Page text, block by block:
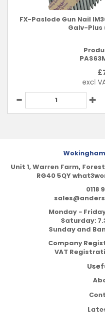
FX-Paslode Gun Nail
Galv-Plus
£
excl
Unit 1, Warren Farm,
RG40 5QY
0118
Monday -
Saturday:
Sunday and
Company
VAT